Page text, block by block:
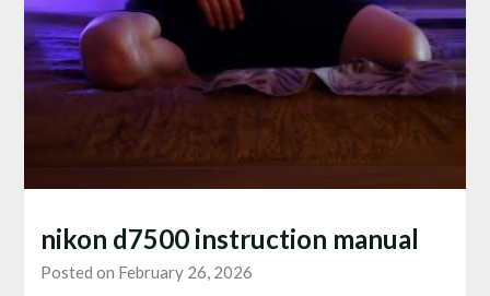
nikon d7500 instruction manual
Posted on February 26, 2026